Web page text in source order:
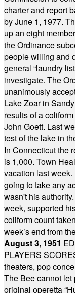
charter and report
by June 1, 1977.
up an eight
the Ordinance
people willing and
general “laundry
investigate. The
unanimously
Lake Zoar in
results of a
John Goett. Last
test of the lake in
In Connecticut the
is 1,000. Town
vacation last
going to take any
wasn't his
week, supported
coliform count
week’s end from
August 3, 1951
PLAYERS
theaters, pop
The Bee cannot
original operetta